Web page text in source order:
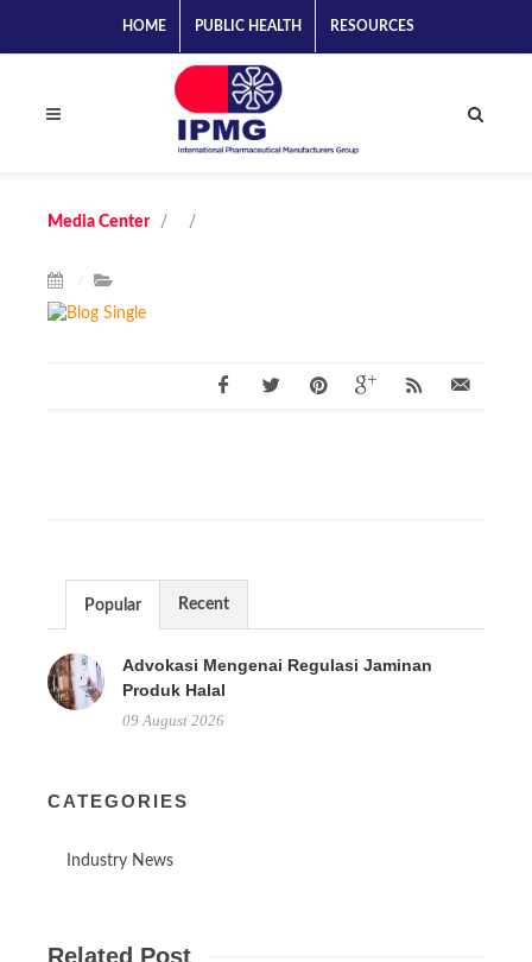
HOME PUBLIC HEALTH RESOURCES
Media Center
Popular Recent
Advokasi Mengenai Regulasi Jaminan
Produk Halal
09 August 2026
CATEGORIES
Industry News
Related Post